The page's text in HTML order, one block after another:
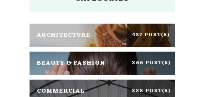
ARCHITECTURE 437 POST(S)
BEAUTY & FASHION 366 POST(S)
COMMERCIAL 388 POST(S)